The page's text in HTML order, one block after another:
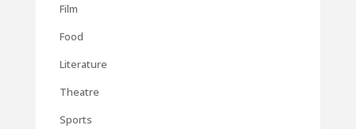
Film
Food
Literature
Theatre
Sports